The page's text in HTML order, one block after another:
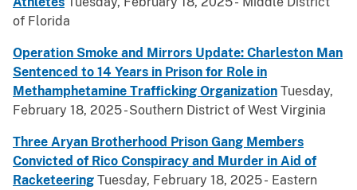
of Florida
Operation Smoke and Mirrors Update: Charleston Man
Sentenced to 14 Years in Prison for Role in
Methamphetamine Trafficking Organization Tuesday,
February 18, 2025 - Southern District of West Virginia
Three Aryan Brotherhood Prison Gang Members
Convicted of Rico Conspiracy and Murder in Aid of
Racketeering Tuesday, February 18, 2025 - Eastern